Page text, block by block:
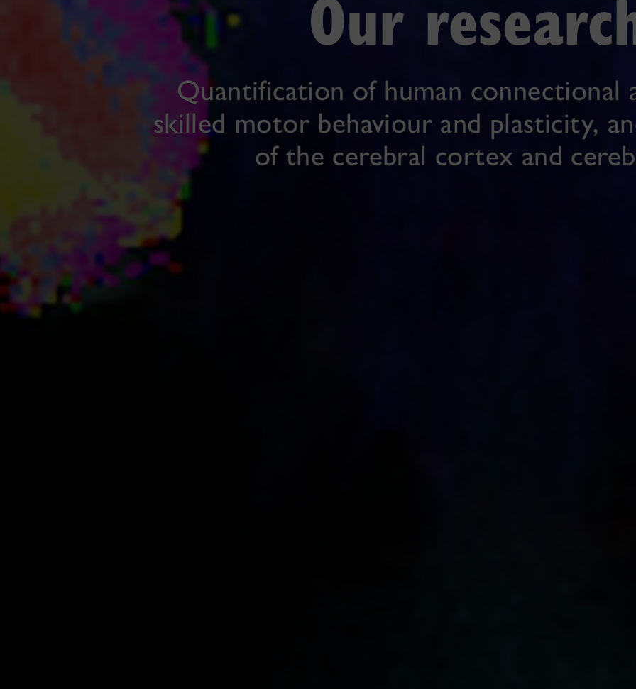
Quantification of human connectional
skilled motor behaviour and plasticity,
of the cerebral cortex and